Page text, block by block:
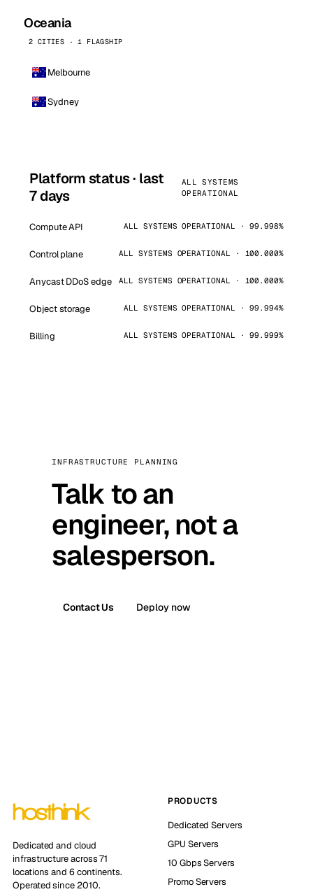
Oceania
2 CITIES · 1 FLAGSHIP
Melbourne
Sydney
Platform status · last
7 days
ALL SYSTEMS
OPERATIONAL
Compute API ALL SYSTEMS OPERATIONAL · 99.998%
Control plane ALL SYSTEMS OPERATIONAL · 100.000%
Anycast DDoS edge ALL SYSTEMS OPERATIONAL · 100.000%
Object storage ALL SYSTEMS OPERATIONAL · 99.994%
Billing ALL SYSTEMS OPERATIONAL · 99.999%
INFRASTRUCTURE PLANNING
Talk to an
engineer, not a
salesperson.
Contact Us Deploy now
Dedicated and cloud
infrastructure across 71
locations and 6 continents.
Operated since 2010.
PRODUCTS
Dedicated Servers
GPU Servers
10 Gbps Servers
Promo Servers